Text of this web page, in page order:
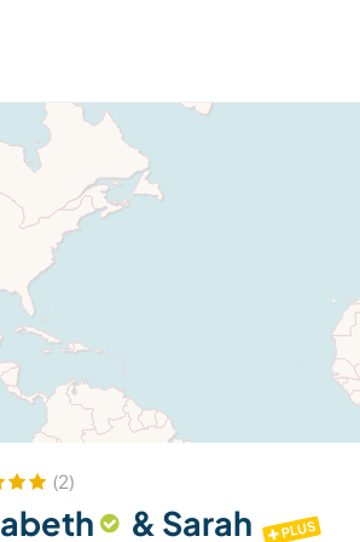
(2)
& Sarah PLUS